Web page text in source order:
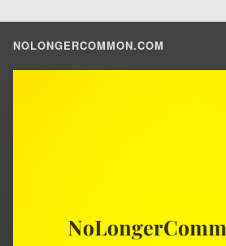
NOLONGERCOMMON.COM